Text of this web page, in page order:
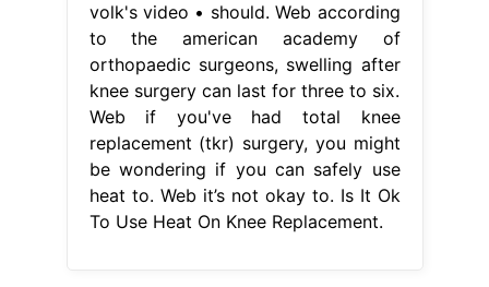
volk's video • should. Web according
to the american academy of
orthopaedic surgeons, swelling after
knee surgery can last for three to six.
Web if you've had total knee
replacement (tkr) surgery, you might
be wondering if you can safely use
heat to. Web it’s not okay to. Is It Ok
To Use Heat On Knee Replacement.